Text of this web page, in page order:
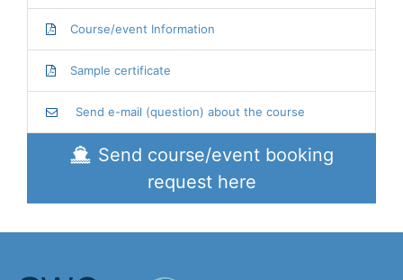
Course/event Information
Sample certificate
Send e-mail (question) about the course
Send course/event booking
request here